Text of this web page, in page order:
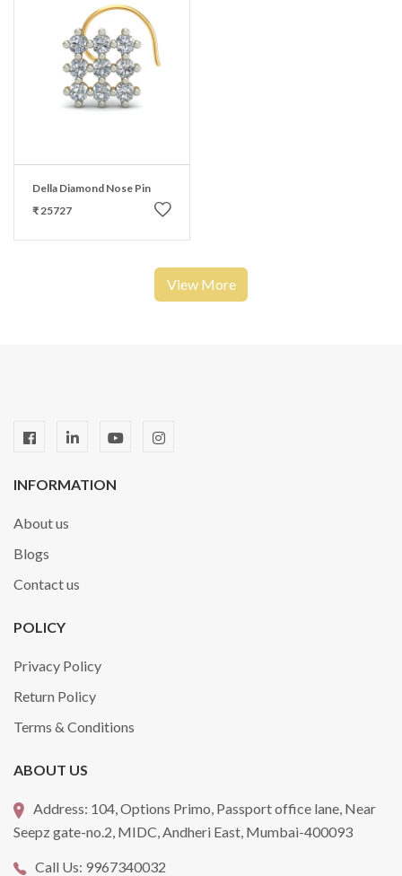
Della Diamond Nose Pin
₹ 25727
View More
INFORMATION
About us
Blogs
Contact us
POLICY
Privacy Policy
Return Policy
Terms & Conditions
ABOUT US
Address: 104, Options Primo, Passport office lane, Near
Seepz gate-no.2, MIDC, Andheri East, Mumbai-400093
Call Us: 9967340032